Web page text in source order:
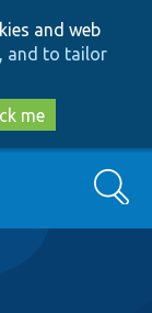
and web
and to tailor
me
Search